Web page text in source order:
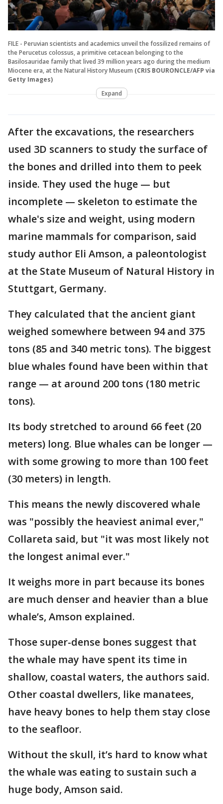
FILE - Peruvian scientists and academics unveil the fossilized remains of
the Perucetus colossus, a primitive cetacean belonging to the
Basilosauridae family that lived 39 million years ago during the medium
Miocene era, at the Natural History Museum (CRIS BOURONCLE/AFP via
Getty Images)
Expand
After the excavations, the researchers
used 3D scanners to study the surface of
the bones and drilled into them to peek
inside. They used the huge — but
incomplete — skeleton to estimate the
whale's size and weight, using modern
marine mammals for comparison, said
study author Eli Amson, a paleontologist
at the State Museum of Natural History in
Stuttgart, Germany.
They calculated that the ancient giant
weighed somewhere between 94 and 375
tons (85 and 340 metric tons). The biggest
blue whales found have been within that
range — at around 200 tons (180 metric
tons).
Its body stretched to around 66 feet (20
meters) long. Blue whales can be longer —
with some growing to more than 100 feet
(30 meters) in length.
This means the newly discovered whale
was "possibly the heaviest animal ever,"
Collareta said, but "it was most likely not
the longest animal ever."
It weighs more in part because its bones
are much denser and heavier than a blue
whale’s, Amson explained.
Those super-dense bones suggest that
the whale may have spent its time in
shallow, coastal waters, the authors said.
Other coastal dwellers, like manatees,
have heavy bones to help them stay close
to the seafloor.
Without the skull, it’s hard to know what
the whale was eating to sustain such a
huge body, Amson said.